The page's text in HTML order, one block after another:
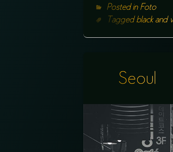
Posted in Foto
Tagged black and
Seoul